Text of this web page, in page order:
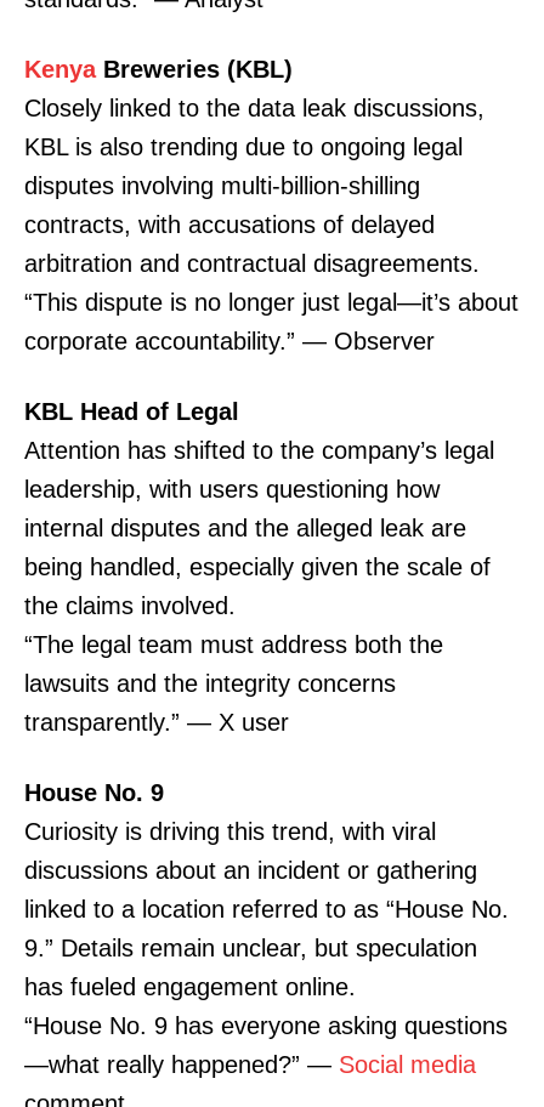
KenyaBreweries (KBL)
Closely linked to the data leak discussions,
KBL is also trending due to ongoing legal
disputes involving multi-billion-shilling
contracts, with accusations of delayed
arbitration and contractual disagreements.
“This dispute is no longer just legal—it’s about
corporate accountability.” — Observer
KBL Head of Legal
Attention has shifted to the company’s legal
leadership, with users questioning how
internal disputes and the alleged leak are
being handled, especially given the scale of
the claims involved.
“The legal team must address both the
lawsuits and the integrity concerns
transparently.” — X user
House No. 9
Curiosity is driving this trend, with viral
discussions about an incident or gathering
linked to a location referred to as “House No.
9.” Details remain unclear, but speculation
has fueled engagement online.
“House No. 9 has everyone asking questions
—what really happened?” — Social media